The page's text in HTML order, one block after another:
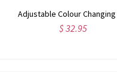
$ 32.95